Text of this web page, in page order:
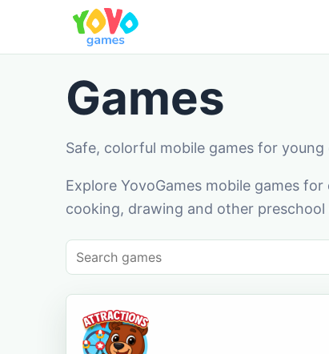
Games
Safe, colorful mobile games for young
Explore YovoGames mobile games
cooking, drawing and other